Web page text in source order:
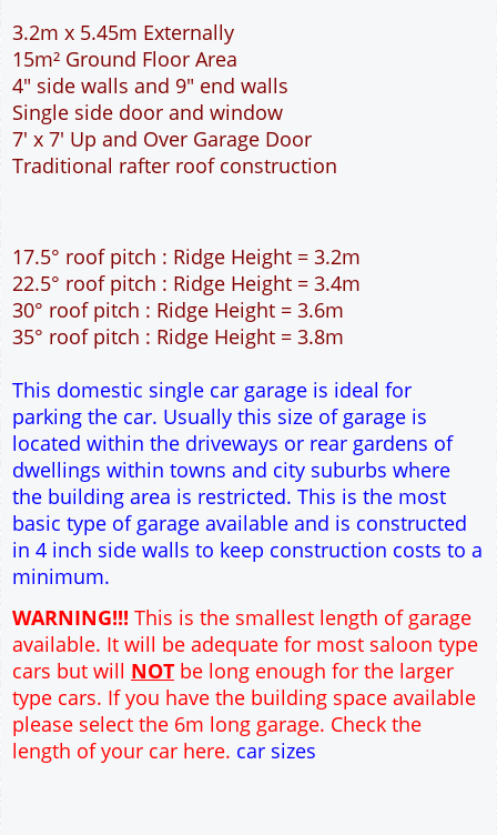
Add to cart
Description More
3m x 5m Garage Plan with a Pitch roof -
3.2m x 5.45m Externally
15m² Ground Floor Area
Single side door and window
7' x 7' Up and Over Garage Door
Traditional rafter roof construction
17.5° roof pitch : Ridge Height = 3.2m
22.5° roof pitch : Ridge Height = 3.4m
30° roof pitch : Ridge Height = 3.6m
35° roof pitch : Ridge Height = 3.8m
This domestic single car garage is ideal for
parking the car. Usually this size of garage is
located within the driveways or rear gardens of
dwellings within towns and city suburbs where